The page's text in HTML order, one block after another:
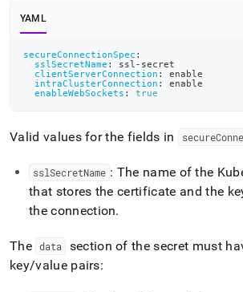
https://docs.singlestore.com/db/v8.1/
operator-
reference/configure-
tls-
websocket.md).
YAML
secureConnectionSpec :
sslSecretName : ssl - secret
clientServerConnection :
enable
intraClusterConnection :
enable
enableWebSockets : true
Valid values for the fields in
sslSecretName : The name of the
that stores the certificate and the
the connection.
The data
section of the secret must
key/value pairs: